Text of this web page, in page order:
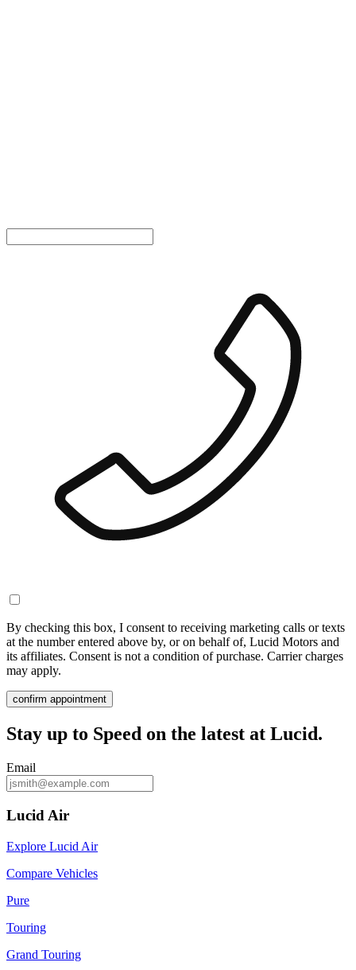
By checking this box, I consent to receiving marketing calls or texts
at the number entered above by, or on behalf of, Lucid Motors and
its affiliates. Consent is not a condition of purchase. Carrier charges
may apply.
confirm appointment
Stay up to Speed on the latest at Lucid.
Email
Lucid Air
Explore Lucid Air
Compare Vehicles
Pure
Touring
Grand Touring